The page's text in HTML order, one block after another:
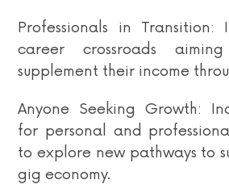
Professionals in
career crossroads
supplement their income
Anyone Seeking Growth:
for personal and
to explore new pathways to
gig economy.